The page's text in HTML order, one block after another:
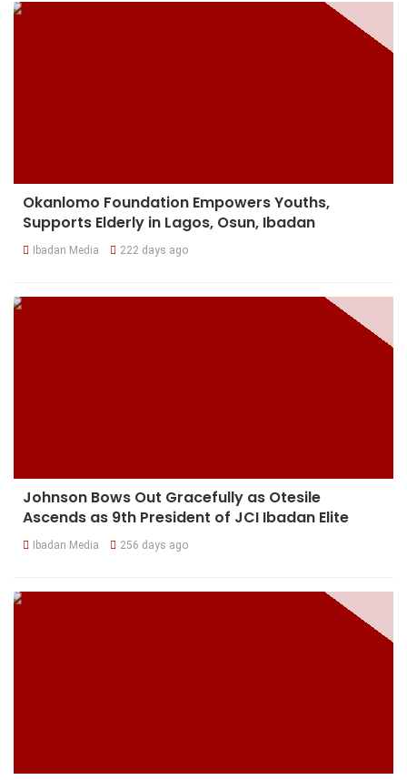
Okanlomo Foundation Empowers Youths,
Supports Elderly in Lagos, Osun, Ibadan
Ibadan Media 222 days ago
Johnson Bows Out Gracefully as Otesile
Ascends as 9th President of JCI Ibadan Elite
Ibadan Media 256 days ago